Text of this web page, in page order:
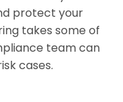
protect your
takes some of
team can
cases.